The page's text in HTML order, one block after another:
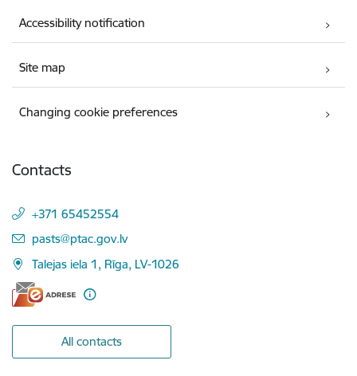
Accessibility notification
Site map
Changing cookie preferences
Contacts
+371 65452554
E-mail:
pasts@ptac.gov.lv
Talejas iela 1, Rīga, LV-1026
All contacts